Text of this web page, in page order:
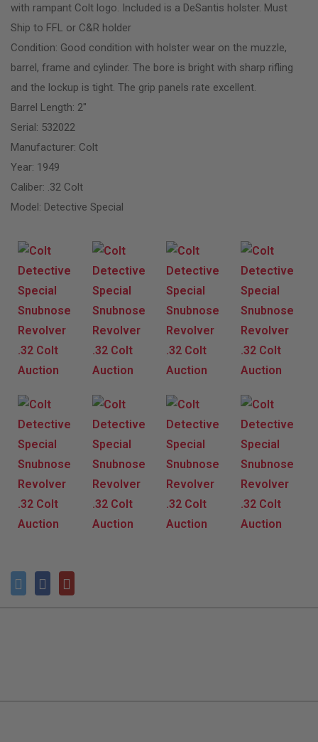
with rampant Colt logo. Included is a DeSantis holster. Must
Ship to FFL or C&R holder
Condition: Good condition with holster wear on the muzzle,
barrel, frame and cylinder. The bore is bright with sharp rifling
and the lockup is tight. The grip panels rate excellent.
Barrel Length: 2″
Serial: 532022
Manufacturer: Colt
Year: 1949
Caliber: .32 Colt
Model: Detective Special